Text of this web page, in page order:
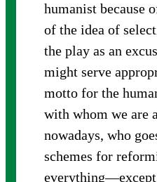
humanist because
of the idea of
the play as an
might serve
motto for the
with whom we are
nowadays, who
schemes for